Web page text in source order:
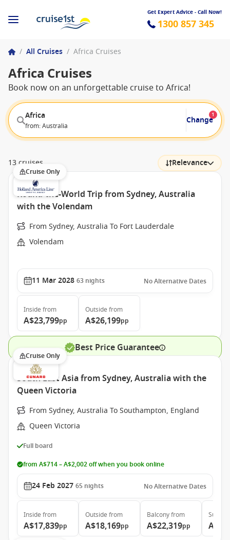
Get Expert Advice - Call Now!
1300 857 345
/ All Cruises / Africa Cruises
Africa Cruises
Book now on an unforgettable cruise to Africa!
Africa
from: Australia
Change
1
13 cruises Relevance
Cruise Only
Round-the-World Trip from Sydney, Australia
with the Volendam
From Sydney, Australia To Fort Lauderdale
Volendam
11 Mar 2028 63 nights No Alternative Dates
Inside from
A$23,799pp
Outside from
A$26,199pp
Best Price Guarantee
Cruise Only
South East Asia from Sydney, Australia with the
Queen Victoria
From Sydney, Australia To Southampton, England
Queen Victoria
Full board
from A$714 – A$2,002 off when you book online
24 Feb 2027 65 nights No Alternative Dates
Inside from
A$17,839pp
Outside from
A$18,169pp
Balconyfrom
A$22,319pp
Suite